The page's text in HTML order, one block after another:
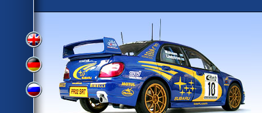
View
View